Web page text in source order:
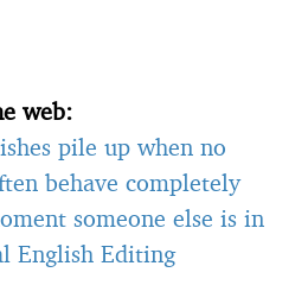
web:
pile up when no
behave completely
someone else is in
English Editing